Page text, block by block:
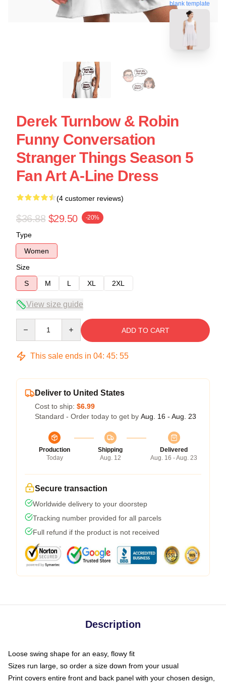
blank template
Derek Turnbow & Robin
Funny Conversation
Stranger Things Season 5
Fan Art A-Line Dress
(4 customer reviews)
$36.88 $29.50 -20%
Type
Women
Size
S
M L XL 2XL
View size guide
ADD TO CART
This sale ends in 04: 45: 54
Deliver to United States
Cost to ship: $6.99
Standard - Order today to get by Aug. 16 - Aug. 23
Production
Today
Shipping
Aug. 12
Delivered
Aug. 16 - Aug. 23
Secure transaction
Worldwide delivery to your doorstep
Tracking number provided for all parcels
Full refund if the product is not received
Description
Loose swing shape for an easy, flowy fit
Sizes run large, so order a size down from your usual
Print covers entire front and back panel with your chosen design,